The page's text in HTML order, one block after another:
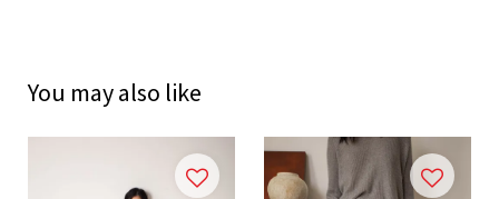
You may also like